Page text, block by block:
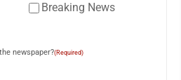
Breaking News
newspaper?(Required)